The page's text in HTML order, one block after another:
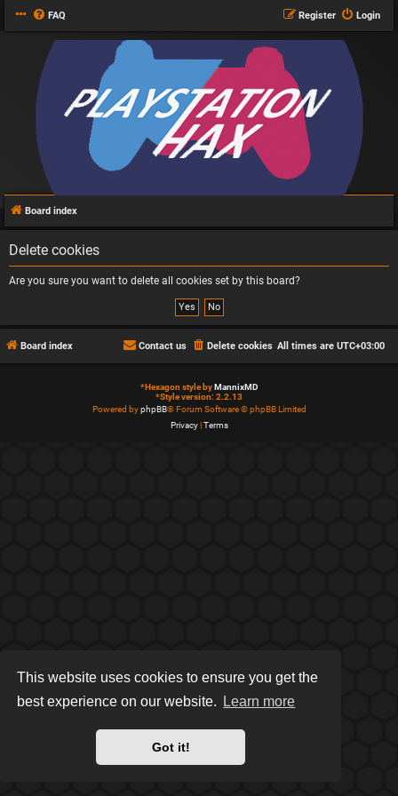
This website uses cookies to ensure you get the
best experience on our website.
Learn more
Got it!
FAQ Login
Register
Board index
Delete cookies
Are you sure you want to delete all cookies set by this board?
Board index All times are UTC+03:00
Delete cookies
Contact us
*Hexagon style byMannixMD
*Style version: 2.2.13
Powered byphpBB® Forum Software © phpBB Limited
Privacy|Terms